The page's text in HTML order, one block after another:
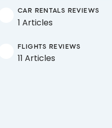
CAR RENTALS REVIEWS
1 Articles
FLIGHTS REVIEWS
11 Articles